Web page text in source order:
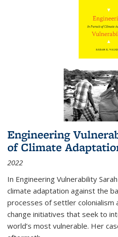
Engineering
of Climate
2022
In Engineering Vulnerability
climate adaptation against the
processes of settler colonialism
change initiatives that seek to
world’s most vulnerable. Her